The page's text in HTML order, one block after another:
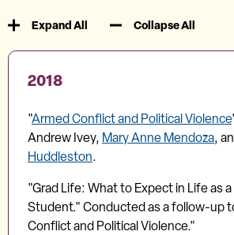
Expand All Collapse All
2018
"Armed Conflict and Political Violence
Andrew Ivey, Mary Anne Mendoza,
Huddleston.
"Grad Life: What to Expect in Life as
Student." Conducted as a follow-up
Conflict and Political Violence."